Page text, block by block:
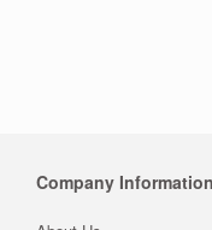
Company Information